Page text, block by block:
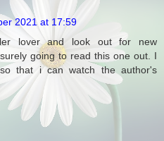
2021 at 17:59
lover and look out for new
going to read this one out. I
that i can watch the author's